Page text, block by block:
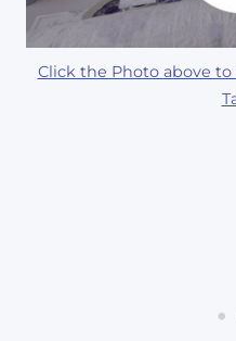
Click the Photo above